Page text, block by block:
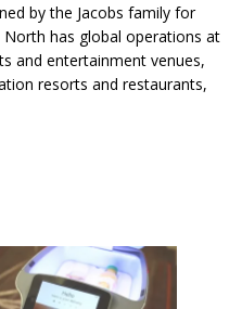
by the Jacobs family for
has global operations at
and entertainment venues,
resorts and restaurants,